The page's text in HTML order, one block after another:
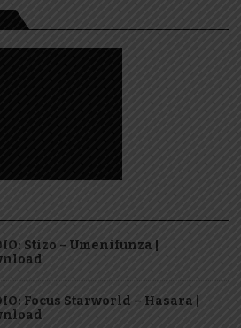
Stizo – Umenifunza |
Focus Starworld – Hasara |